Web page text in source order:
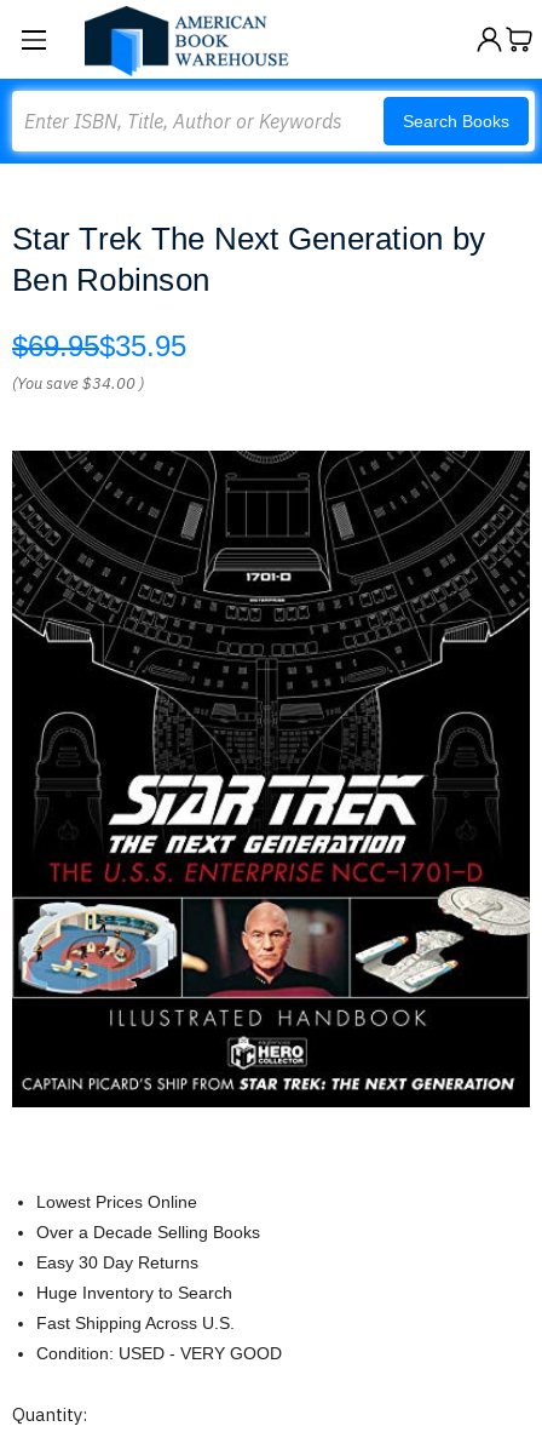
Search Books
Star Trek The Next Generation by
Ben Robinson
$69.95$35.95
(You save$34.00 )
Lowest Prices Online
Over a Decade Selling Books
Easy 30 Day Returns
Huge Inventory to Search
Fast Shipping Across U.S.
Condition: USED - VERY GOOD
Current
Quantity: